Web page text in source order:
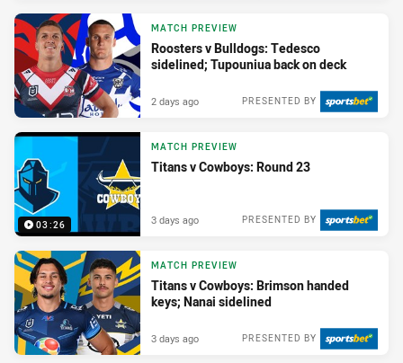
MATCH PREVIEW
Roosters v Bulldogs: Tedesco
sidelined; Tupouniua back on deck
PRESENTED BY
2 days ago
03:26
MATCH PREVIEW
Titans v Cowboys: Round 23
PRESENTED BY
3 days ago
MATCH PREVIEW
Titans v Cowboys: Brimson handed
keys; Nanai sidelined
PRESENTED BY
3 days ago